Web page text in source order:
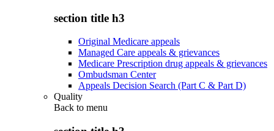
section title h3
Original Medicare appeals
Managed Care appeals & grievances
Medicare Prescription drug appeals & grievances
Ombudsman Center
Appeals Decision Search (Part C & Part D)
Quality
Back to menu